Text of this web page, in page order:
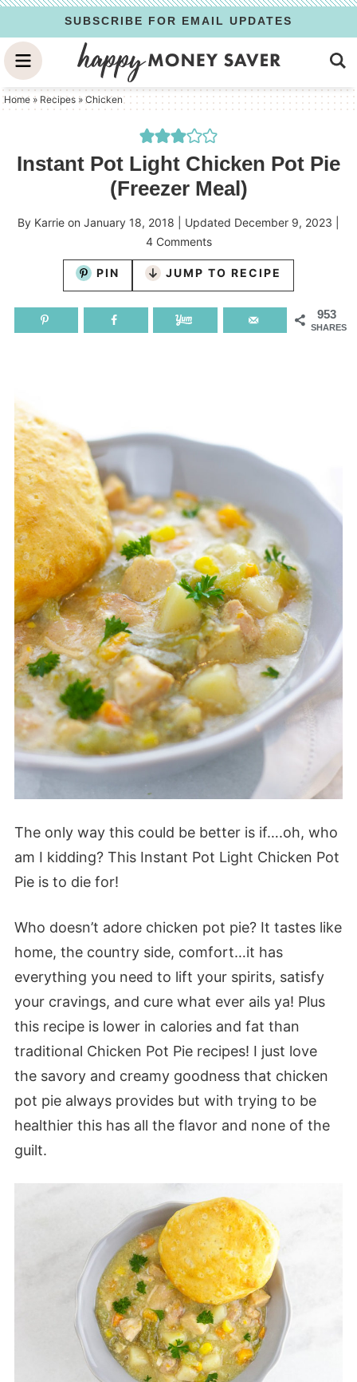
to
primary
navigation
Skip
to
main
content
Skip
to
primary
SUBSCRIBE FOR EMAIL UPDATES
Home » Recipes » Chicken
Instant Pot Light Chicken Pot Pie
(Freezer Meal)
By Karrie on January 18, 2018 | Updated December 9, 2023
4 Comments
PIN JUMP TO RECIPE
953
SHARES
The only way this could be better is if….oh, who
am I kidding? This Instant Pot Light Chicken Pot
Pie is to die for!
Who doesn’t adore chicken pot pie? It tastes like
home, the country side, comfort…it has
everything you need to lift your spirits, satisfy
your cravings, and cure what ever ails ya! Plus
this recipe is lower in calories and fat than
traditional Chicken Pot Pie recipes! I just love
the savory and creamy goodness that chicken
pot pie always provides but with trying to be
healthier this has all the flavor and none of the
guilt.